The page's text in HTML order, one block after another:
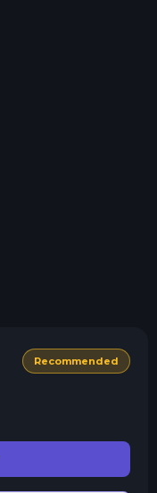
Recommended